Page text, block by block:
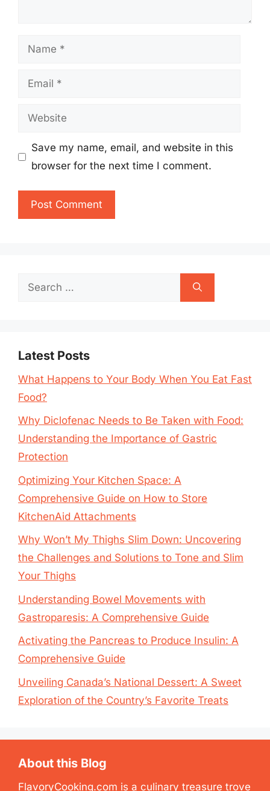
Name
Email
Website
Save my name, email, and website in this
browser for the next time I comment.
Search
Latest Posts
What Happens to Your Body When You Eat Fast
Food?
Why Diclofenac Needs to Be Taken with Food:
Understanding the Importance of Gastric
Protection
Optimizing Your Kitchen Space: A
Comprehensive Guide on How to Store
KitchenAid Attachments
Why Won’t My Thighs Slim Down: Uncovering
the Challenges and Solutions to Tone and Slim
Your Thighs
Understanding Bowel Movements with
Gastroparesis: A Comprehensive Guide
Activating the Pancreas to Produce Insulin: A
Comprehensive Guide
Unveiling Canada’s National Dessert: A Sweet
Exploration of the Country’s Favorite Treats
About this Blog
FlavoryCooking.com is a culinary treasure trove